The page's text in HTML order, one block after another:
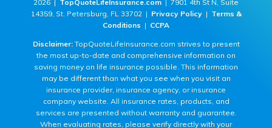
2026 | TopQuoteLifeInsurance.com | 7901 4th St N, Suite
14359, St. Petersburg, FL 33702 | Privacy Policy| Terms &
Conditions | CCPA
Disclaimer:TopQuoteLifeInsurance.com strives to present
the most up-to-date and comprehensive information on
saving money on life insurance possible. This information
may be different than what you see when you visit an
insurance provider, insurance agency, or insurance
company website. All insurance rates, products, and
services are presented without warranty and guarantee.
When evaluating rates, please verify directly with your